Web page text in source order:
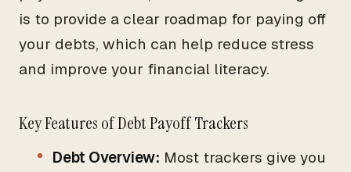
is to provide a clear roadmap for paying off
your debts, which can help reduce stress
and improve your financial literacy.
Key Features of Debt Payoff Trackers
Debt Overview: Most trackers give you